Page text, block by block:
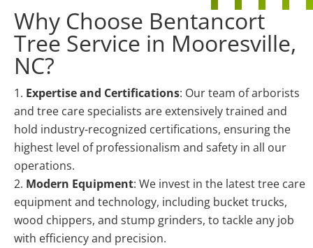
Why Choose Bentancort
Tree Service in Mooresville,
NC?
Expertise and Certifications: Our team of arborists
and tree care specialists are extensively trained and
hold industry-recognized certifications, ensuring the
highest level of professionalism and safety in all our
operations.
Modern Equipment: We invest in the latest tree care
equipment and technology, including bucket trucks,
wood chippers, and stump grinders, to tackle any job
with efficiency and precision.